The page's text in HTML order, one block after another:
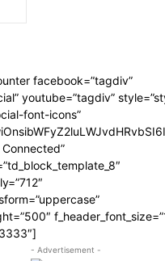
facebook=”tagdiv”
youtube=”tagdiv”
font-icons”
- Advertisement -